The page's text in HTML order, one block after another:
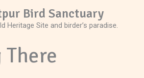
Bird Sanctuary
Heritage Site and birder’s paradise.